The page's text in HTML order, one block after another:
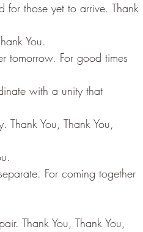
those yet to arrive. Thank
You.
tomorrow. For good times
with a unity that
You, Thank You,
For coming together
Thank You, Thank You,